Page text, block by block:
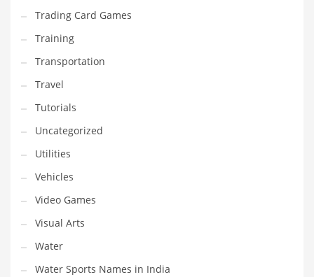
Trading Card Games
Training
Transportation
Travel
Tutorials
Uncategorized
Utilities
Vehicles
Video Games
Visual Arts
Water
Water Sports Names in India